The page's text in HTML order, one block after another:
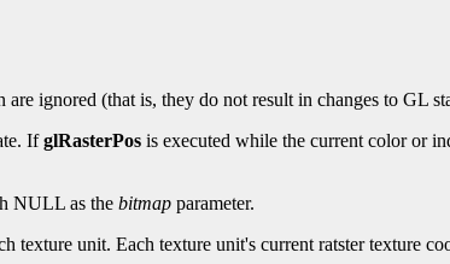
ignored (that is, they do not result in changes to GL
IfglRasterPos is executed while the current color or
NULL as the bitmap parameter.
texture unit. Each texture unit's current ratster texture